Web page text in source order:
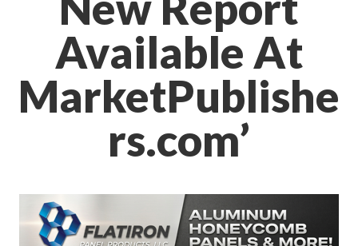
Available At
MarketPublishe
rs.com’